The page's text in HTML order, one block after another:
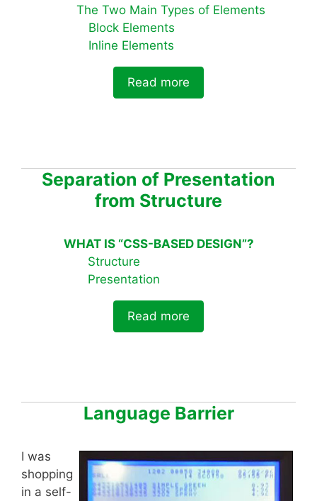
The Two Main Types of Elements
Block Elements
Inline Elements
Read more
Separation of Presentation
from Structure
WHAT IS “CSS-BASED DESIGN”?
Structure
Presentation
Read more
Language Barrier
I was
shopping
in a self-